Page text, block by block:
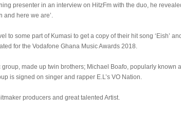
presenter in an interview on HitzFm with the duo, he
and here we are’.
to some part of Kumasi to get a copy of their hit song ‘Eish’
for the Vodafone Ghana Music Awards 2018.
made up twin brothers; Michael Boafo, popularly known
is signed on singer and rapper E.L’s VO Nation.
producers and great talented Artist.